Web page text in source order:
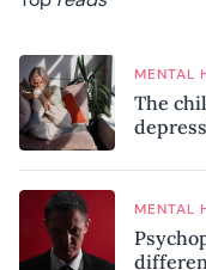
MENTAL
The
MENTAL